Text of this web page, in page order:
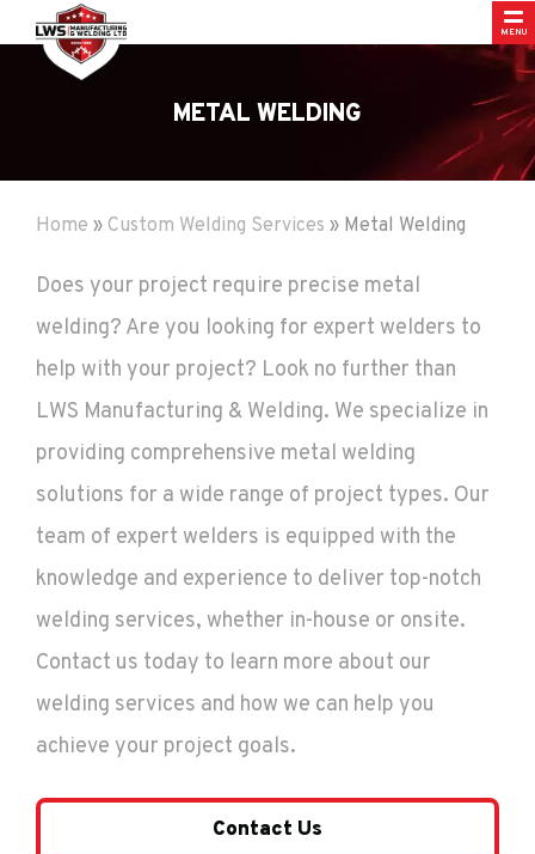
METAL WELDING
Home » Custom Welding Services » Metal Welding
Does your project require precise metal
welding? Are you looking for expert welders to
help with your project? Look no further than
LWS Manufacturing & Welding. We specialize in
providing comprehensive metal welding
solutions for a wide range of project types. Our
team of expert welders is equipped with the
knowledge and experience to deliver top-notch
welding services, whether in-house or onsite.
Contact us today to learn more about our
welding services and how we can help you
achieve your project goals.
Contact Us
MENU